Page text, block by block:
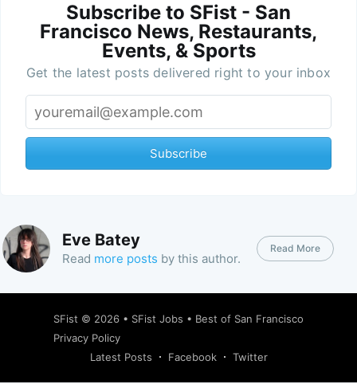
Subscribe to SFist - San
Francisco News, Restaurants,
Events, & Sports
Get the latest posts delivered right to your inbox
Subscribe
Eve Batey
Read more posts by this author.
Read More
SFist © 2026 • SFist Jobs • Best of San Francisco
Privacy Policy
Latest Posts
Facebook Twitter